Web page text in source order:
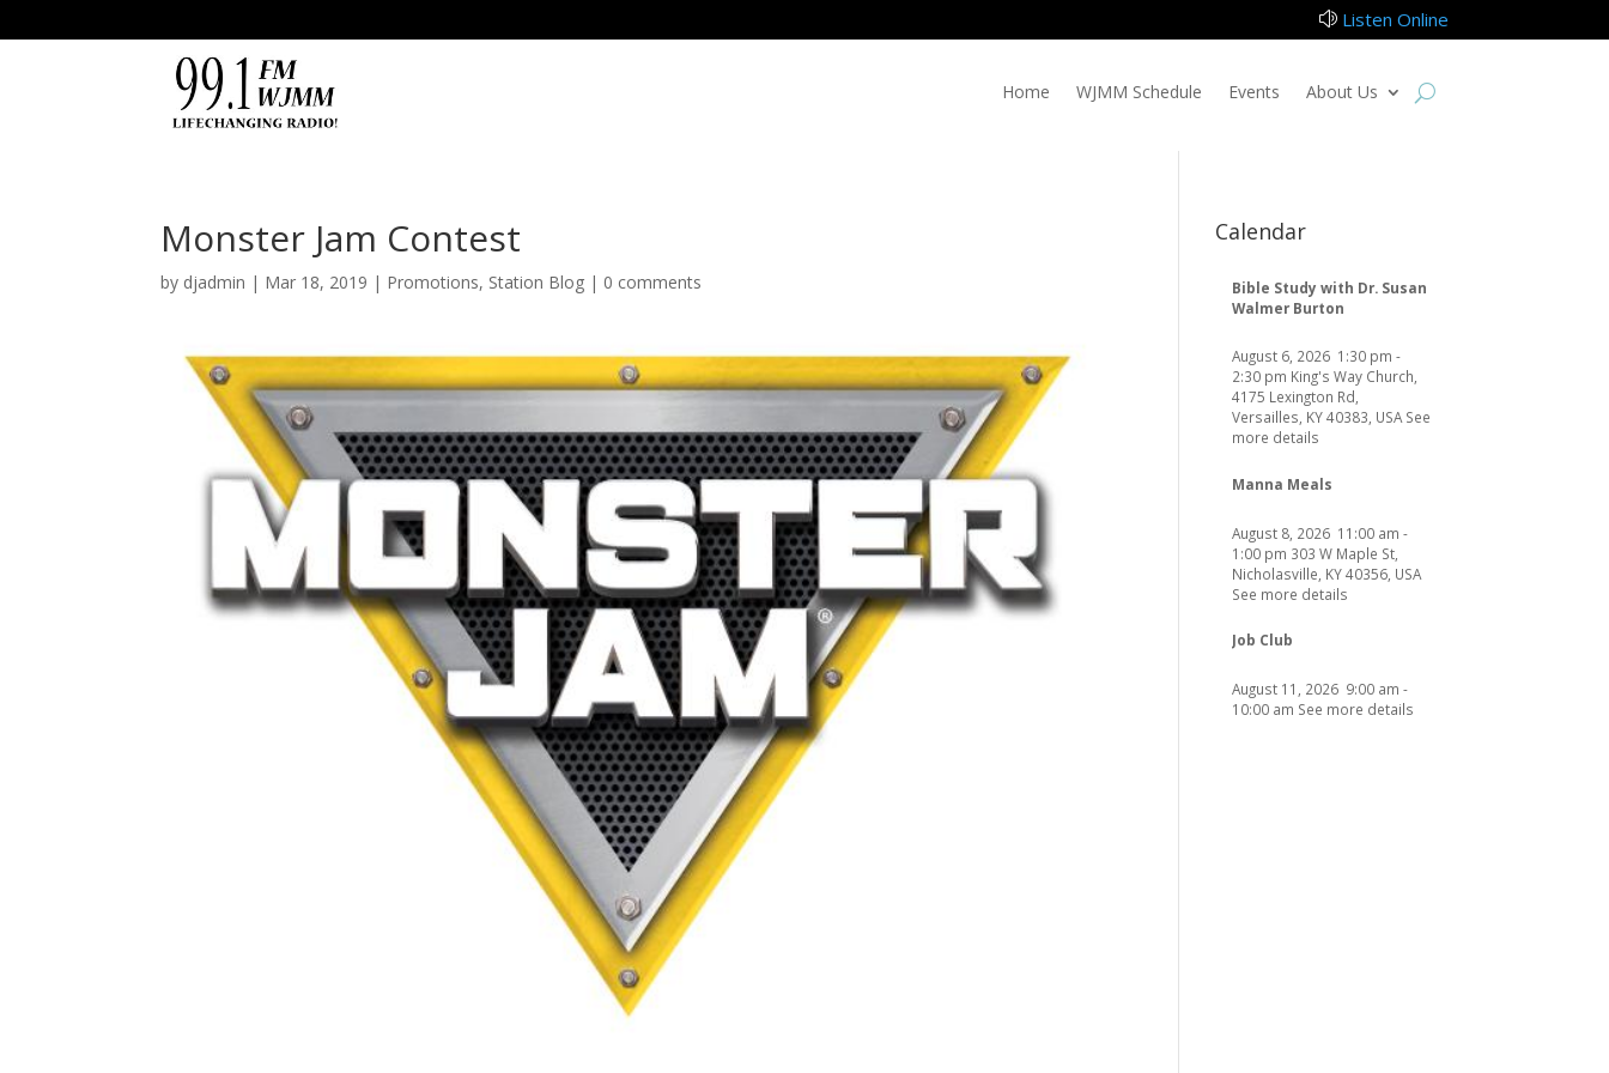
z Listen Online
Home WJMM Schedule Events About Us
Monster Jam Contest
by djadmin | Mar 18, 2019 | Promotions, Station Blog | 0 comments
Calendar
Bible Study with Dr. Susan
Walmer Burton
August 6, 2026 1:30 pm -
2:30 pm King's Way Church,
4175 Lexington Rd,
Versailles, KY 40383, USA See
more details
Manna Meals
August 8, 2026 11:00 am -
1:00 pm 303 W Maple St,
Nicholasville, KY 40356, USA
See more details
Job Club
August 11, 2026 9:00 am -
10:00 am See more details